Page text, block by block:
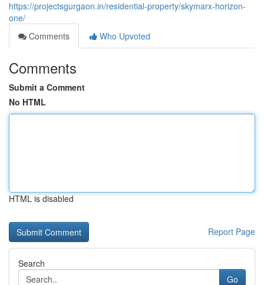
https://projectsgurgaon.in/residential-property/skymarx-horizon-
one/
Comments
Who Upvoted
Comments
Submit a Comment
No HTML
HTML is disabled
Report Page
Search
Go